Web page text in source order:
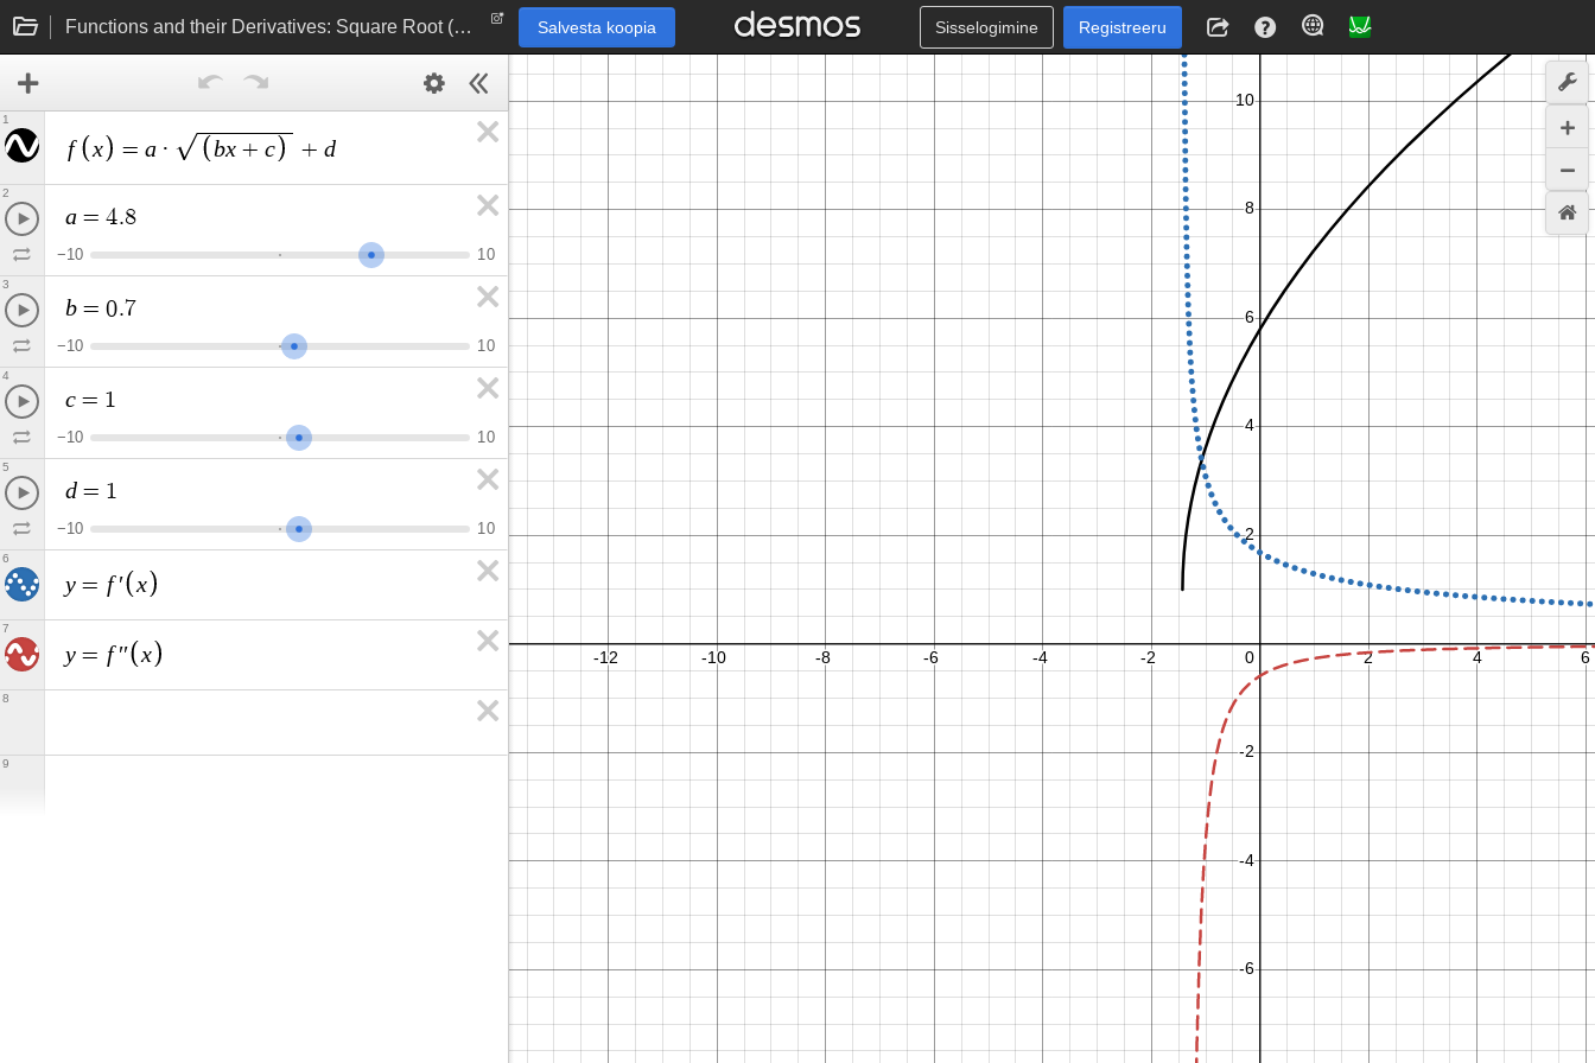
Functions and their Derivatives: Square Root (linear function under radical) Salvesta koopia Sisselogimine Registreeru
f x = a · bx + c + d
1
a = 4.8
−10 10
2
b = 0.7
−10 10
3
c = 1
−10 10
4
d = 1
−10 10
5
y = f ′ x
6
y = f ′′ x
7
8
9